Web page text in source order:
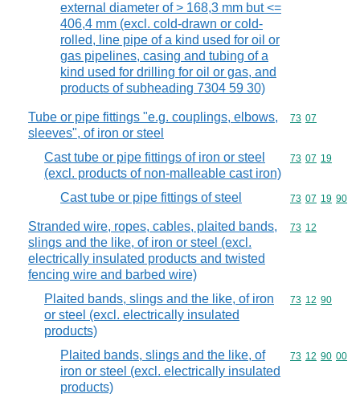
external diameter of > 168,3 mm but <=
406,4 mm (excl. cold-drawn or cold-
rolled, line pipe of a kind used for oil or
gas pipelines, casing and tubing of a
kind used for drilling for oil or gas, and
products of subheading 7304 59 30)
Tube or pipe fittings "e.g. couplings, elbows,
sleeves", of iron or steel
Commodity
73 07
Cast tube or pipe fittings of iron or steel
(excl. products of non-malleable cast iron)
Commodity
73 07 19
Cast tube or pipe fittings of steel Commodity
73 07 19 90
Stranded wire, ropes, cables, plaited bands,
slings and the like, of iron or steel (excl.
electrically insulated products and twisted
fencing wire and barbed wire)
Commodity
73 12
Plaited bands, slings and the like, of iron
or steel (excl. electrically insulated
products)
Commodity
73 12 90
Plaited bands, slings and the like, of
iron or steel (excl. electrically insulated
products)
Commodity
73 12 90 00